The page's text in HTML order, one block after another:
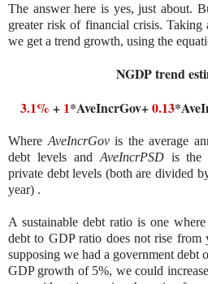
The answer here is yes, just about.
greater risk of financial crisis.
we get a trend growth, using the
NGDP trend
3.1% + 1*AveIncrGov+0.13
Where AveIncrGov is the average
debt levels and AveIncrPSD is the
private debt levels (both are divided
year) .
A sustainable debt ratio is one
debt to GDP ratio does not rise from
supposing we had a government debt
GDP growth of 5%, we could